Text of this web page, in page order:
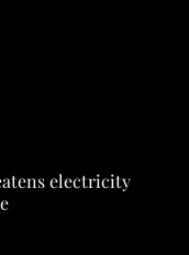
electricity